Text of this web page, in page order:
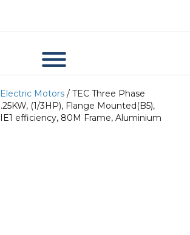
Electric Motors / TEC Three Phase
(1/3HP), Flange Mounted(B5),
efficiency, 80M Frame, Aluminium